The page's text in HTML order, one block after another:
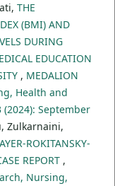
THE
(BMI) AND
DURING
EDUCATION
, MEDALION
Health and
September
Zulkarnaini,
ROKITANSKY-
REPORT ,
Nursing,